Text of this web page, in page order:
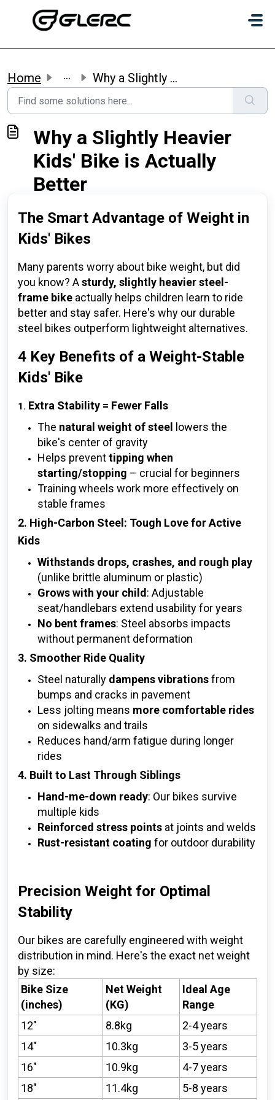
Home ... Why a Slightly Heavier Kids' Bike is Actually Better
Why a Slightly Heavier
Kids' Bike is Actually
Better
The Smart Advantage of Weight in
Kids' Bikes
Many parents worry about bike weight, but did
you know? Asturdy, slightly heavier steel-
frame bike actually helps children learn to ride
better and stay safer. Here's why our durable
steel bikes outperform lightweight alternatives.
4 Key Benefits of a Weight-Stable
Kids' Bike
1. Extra Stability = Fewer Falls
The natural weight of steel
lowers the
bike's center of gravity
Helps preventtipping when
starting/stopping – crucial for beginners
Training wheels work more effectively on
stable frames
2. High-Carbon Steel: Tough Love for Active
Kids
Withstands drops, crashes, and rough play
(unlike brittle aluminum or plastic)
Grows with your child : Adjustable
seat/handlebars extend usability for years
No bent frames: Steel absorbs impacts
without permanent deformation
3. Smoother Ride Quality
Steel naturally dampens vibrationsfrom
bumps and cracks in pavement
Less jolting means more comfortable rides
on sidewalks and trails
Reduces hand/arm fatigue during longer
rides
4. Built to Last Through Siblings
Hand-me-down ready: Our bikes survive
multiple kids
Reinforced stress points at joints and welds
Rust-resistant coating for outdoor durability
Precision Weight for Optimal
Stability
Our bikes are carefully engineered with weight
distribution in mind. Here's the exact net weight
by size:
Bike Size
(inches)
Net Weight
(KG)
Ideal Age
Range
12"
8.8kg
2-4 years
14"
10.3kg
3-5 years
16"
10.9kg
4-7 years
18"
11.4kg 5-8 years